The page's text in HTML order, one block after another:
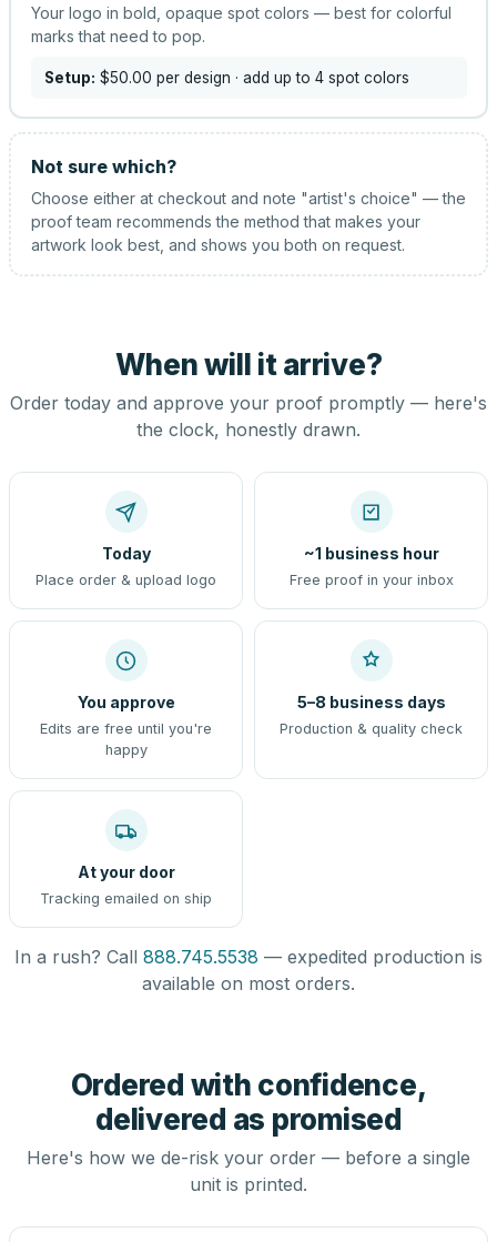
Your logo in bold, opaque spot colors — best for colorful
marks that need to pop.
Setup: $50.00 per design · add up to 4 spot colors
Not sure which?
Choose either at checkout and note "artist's choice" — the
proof team recommends the method that makes your
artwork look best, and shows you both on request.
When will it arrive?
Order today and approve your proof promptly — here's
the clock, honestly drawn.
Today
Place order & upload logo
~1 business hour
Free proof in your inbox
You approve
Edits are free until you're
happy
5–8 business days
Production & quality check
At your door
Tracking emailed on ship
In a rush? Call 888.745.5538 — expedited production is
available on most orders.
Ordered with confidence,
delivered as promised
Here's how we de-risk your order — before a single
unit is printed.